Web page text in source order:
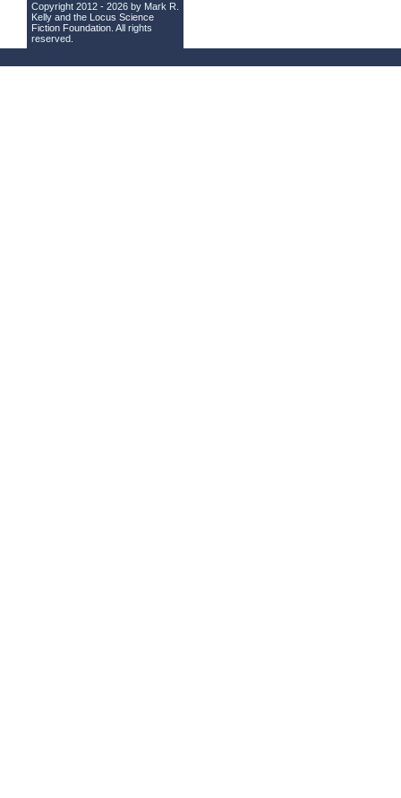
Copyright 2012 - 2026 by Mark R.
Kelly and the Locus Science
Fiction Foundation . All rights
reserved.